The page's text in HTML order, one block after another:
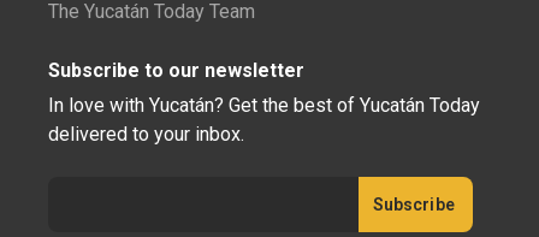
The Yucatán Today Team
Subscribe to our newsletter
In love with Yucatán? Get the best of Yucatán Today
delivered to your inbox.